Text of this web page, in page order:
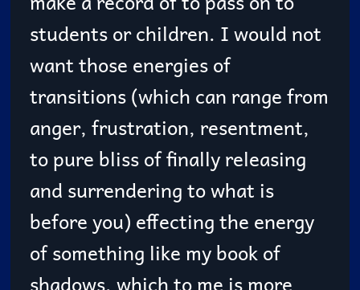
students or children. I would not
want those energies of
transitions (which can range from
anger, frustration, resentment,
to pure bliss of finally releasing
and surrendering to what is
before you) effecting the energy
of something like my book of
shadows, which to me is more